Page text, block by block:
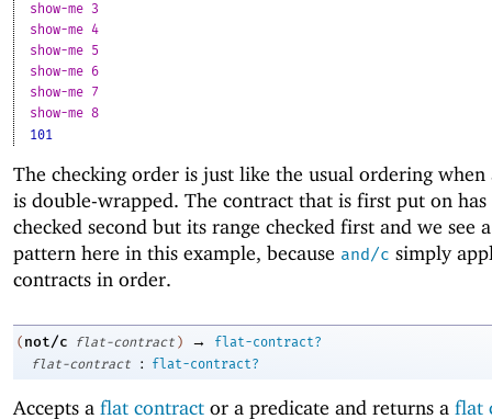
show-me 3
show-me 4
show-me 5
show-me 6
show-me 7
show-me 8
101
The checking order is just like the usual ordering when
is double-wrapped. The contract that is first put on
checked second but its range checked first and we see
pattern here in this example, because and/c simply
contracts in order.
( not/c flat-contract ) →
flat-contract?
flat-contract
: flat-contract?
Accepts a flat contract or a predicate and returns a flat